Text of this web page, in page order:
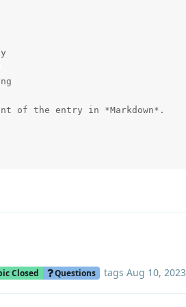
of the entry in *Markdown*.
Closed Questions tags Aug 10, 2023